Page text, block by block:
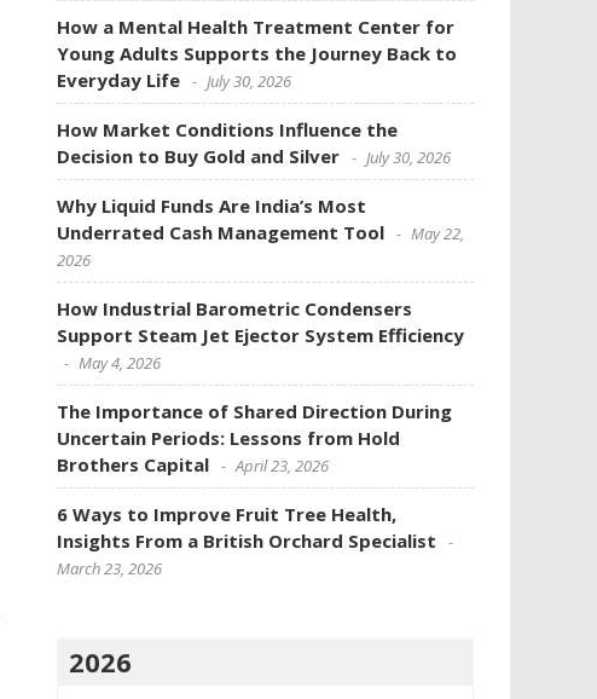
How a Mental Health Treatment Center for
Young Adults Supports the Journey Back to
Everyday Life
July 30, 2026
How Market Conditions Influence the
Decision to Buy Gold and Silver
July 30, 2026
Why Liquid Funds Are India’s Most
Underrated Cash Management Tool
May 22,
2026
How Industrial Barometric Condensers
Support Steam Jet Ejector System Efficiency
May 4, 2026
The Importance of Shared Direction During
Uncertain Periods: Lessons from Hold
Brothers Capital
April 23, 2026
6 Ways to Improve Fruit Tree Health,
Insights From a British Orchard Specialist
March 23, 2026
2026